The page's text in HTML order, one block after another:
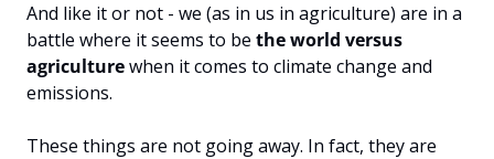
And like it or not - we (as in us in agriculture) are in a
battle where it seems to be the world versus
agriculture when it comes to climate change and
emissions.
These things are not going away. In fact, they are